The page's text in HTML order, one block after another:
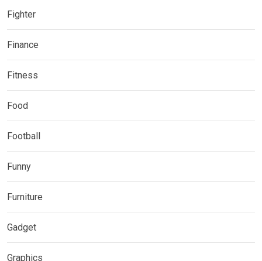
Fighter
Finance
Fitness
Food
Football
Funny
Furniture
Gadget
Graphics